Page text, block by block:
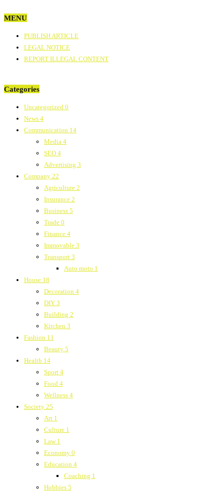
MENU
PUBLISH ARTICLE
LEGAL NOTICE
REPORT ILLEGAL CONTENT
Categories
Uncategorized 0
News 4
Communication 14
Media 4
SEO 4
Advertising 3
Company 22
Agriculture 2
Insurance 2
Business 5
Trade 0
Finance 4
Immovable 3
Transport 3
Auto moto 1
House 18
Decoration 4
DIY 3
Building 2
Kitchen 3
Fashion 11
Beauty 5
Health 14
Sport 4
Food 4
Wellness 4
Society 25
Art 1
Culture 1
Law 1
Economy 0
Education 4
Coaching 1
Hobbies 5